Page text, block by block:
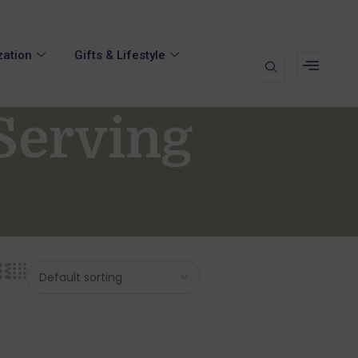
Gifts & Lifestyle